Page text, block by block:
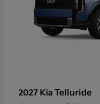
2027 Kia Telluride